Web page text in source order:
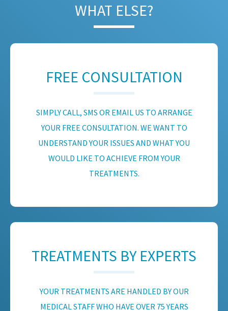
WHAT ELSE?
FREE CONSULTATION
SIMPLY CALL, SMS OR EMAIL US TO ARRANGE
YOUR FREE CONSULTATION. WE WANT TO
UNDERSTAND YOUR ISSUES AND WHAT YOU
WOULD LIKE TO ACHIEVE FROM YOUR
TREATMENTS.
TREATMENTS BY EXPERTS
YOUR TREATMENTS ARE HANDLED BY OUR
MEDICAL STAFF WHO HAVE OVER 75 YEARS